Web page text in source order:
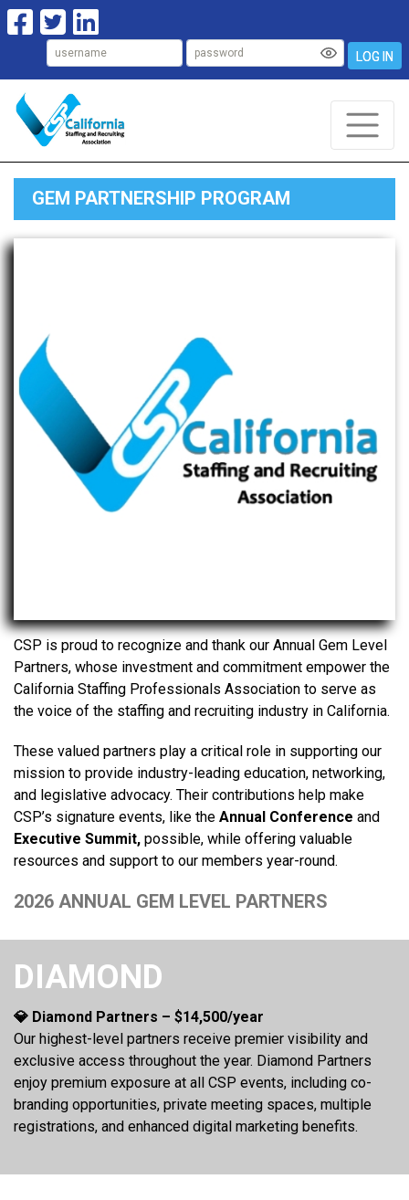
LOG IN
GEM PARTNERSHIP PROGRAM
CSP is proud to recognize and thank our Annual Gem Level
Partners, whose investment and commitment empower the
California Staffing Professionals Association to serve as
the voice of the staffing and recruiting industry in California.
These valued partners play a critical role in supporting our
mission to provide industry-leading education, networking,
and legislative advocacy. Their contributions help make
CSP’s signature events, like the Annual Conference and
Executive Summit, possible, while offering valuable
resources and support to our members year-round.
2026 ANNUAL GEM LEVEL PARTNERS
DIAMOND
💎 Diamond Partners – $14,500/year
Our highest-level partners receive premier visibility and
exclusive access throughout the year. Diamond Partners
enjoy premium exposure at all CSP events, including co-
branding opportunities, private meeting spaces, multiple
registrations, and enhanced digital marketing benefits.